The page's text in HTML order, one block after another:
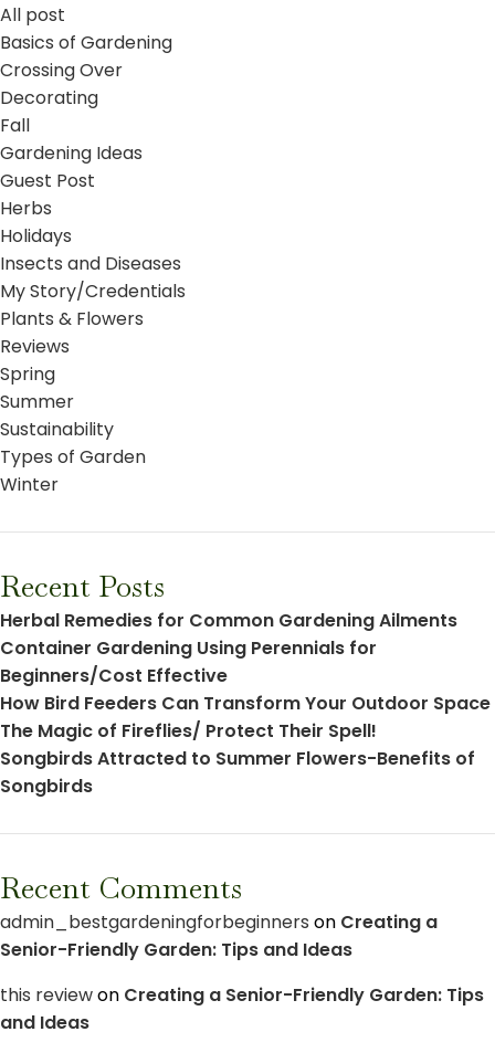
All post
Basics of Gardening
Crossing Over
Decorating
Fall
Gardening Ideas
Guest Post
Herbs
Holidays
Insects and Diseases
My Story/Credentials
Plants & Flowers
Reviews
Spring
Summer
Sustainability
Types of Garden
Winter
Recent Posts
Herbal Remedies for Common Gardening Ailments
Container Gardening Using Perennials for
Beginners/Cost Effective
How Bird Feeders Can Transform Your Outdoor Space
The Magic of Fireflies/ Protect Their Spell!
Songbirds Attracted to Summer Flowers-Benefits of
Songbirds
Recent Comments
admin_bestgardeningforbeginners on Creating a
Senior-Friendly Garden: Tips and Ideas
this reviewon Creating a Senior-Friendly Garden: Tips
and Ideas